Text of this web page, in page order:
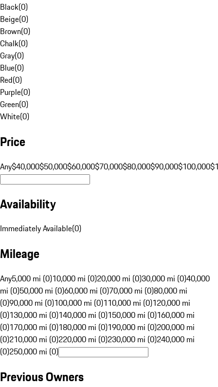
Black(0)
Beige(0)
Brown(0)
Chalk(0)
Gray(0)
Blue(0)
Red(0)
Purple(0)
Green(0)
White(0)
Price
Any$40,000$50,000$60,000$70,000$80,000$90,000$100,000
Availability
Immediately Available(0)
Mileage
Any5,000 mi (0)10,000 mi (0)20,000 mi (0)30,000 mi (0)40,000
mi (0)50,000 mi (0)60,000 mi (0)70,000 mi (0)80,000 mi
(0)90,000 mi (0)100,000 mi (0)110,000 mi (0)120,000 mi
(0)130,000 mi (0)140,000 mi (0)150,000 mi (0)160,000 mi
(0)170,000 mi (0)180,000 mi (0)190,000 mi (0)200,000 mi
(0)210,000 mi (0)220,000 mi (0)230,000 mi (0)240,000 mi
(0)250,000 mi (0)
Previous Owners